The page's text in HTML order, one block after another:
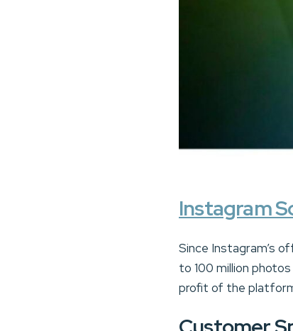
Instagram
Since Instagram’s
to 100 million
profit of the